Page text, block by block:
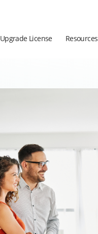
Upgrade License Resources